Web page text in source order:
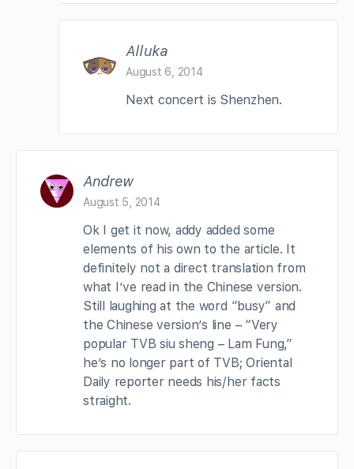
Alluka
August 6, 2014
Next concert is Shenzhen.
Andrew
August 5, 2014
Ok I get it now, addy added some
elements of his own to the article. It
definitely not a direct translation from
what I’ve read in the Chinese version.
Still laughing at the word “busy” and
the Chinese version’s line – “Very
popular TVB siu sheng – Lam Fung,”
he’s no longer part of TVB; Oriental
Daily reporter needs his/her facts
straight.